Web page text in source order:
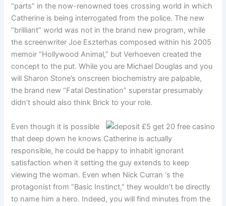
“parts” in the now-renowned toes crossing world in which
Catherine is being interrogated from the police. The new
“brilliant” world was not in the brand new program, while
the screenwriter Joe Eszterhas composed within his 2005
memoir “Hollywood Animal,” but Verhoeven created the
concept to the put. While you are Michael Douglas and you
will Sharon Stone’s onscreen biochemistry are palpable,
the brand new “Fatal Destination” superstar presumably
didn’t should also think Brick to your role.
Even though it is possible
that deep down he knows Catherine is actually
responsible, he could be happy to inhabit ignorant
satisfaction when it setting the guy extends to keep
viewing the woman. Even when Nick Curran ‘s the
protagonist from “Basic Instinct,” they wouldn’t be directly
to name him a hero. Indeed, you will find minutes from the